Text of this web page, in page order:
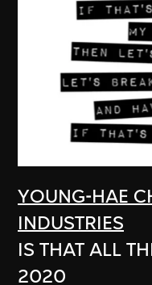
YOUNG-HAE
INDUSTRIES
IS THAT ALL
2020